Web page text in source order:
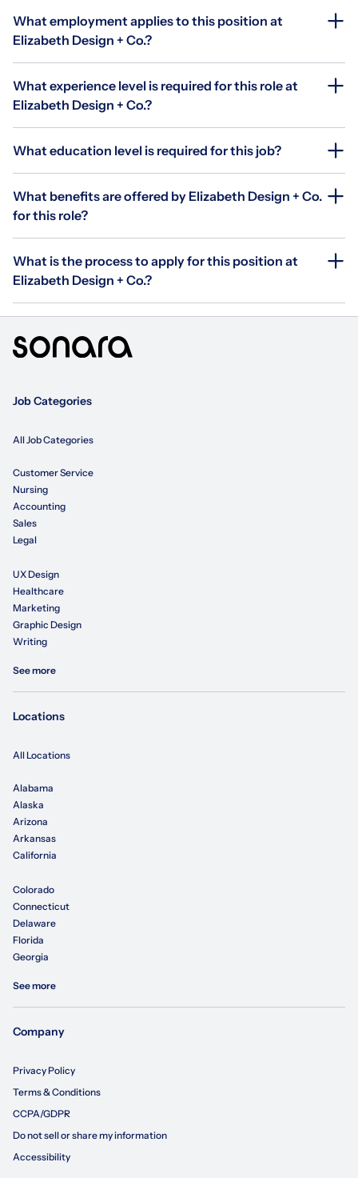
What employment applies to this position at
Elizabeth Design + Co.?
What experience level is required for this role at
Elizabeth Design + Co.?
What education level is required for this job?
What benefits are offered by Elizabeth Design + Co.
for this role?
What is the process to apply for this position at
Elizabeth Design + Co.?
Job Categories
All Job Categories
Customer Service
Nursing
Accounting
Sales
Legal
UX Design
Healthcare
Marketing
Graphic Design
Writing
See more
Locations
All Locations
Alabama
Alaska
Arizona
Arkansas
California
Colorado
Connecticut
Delaware
Florida
Georgia
See more
Company
Privacy Policy
Terms & Conditions
CCPA/GDPR
Do not sell or share my information
Accessibility